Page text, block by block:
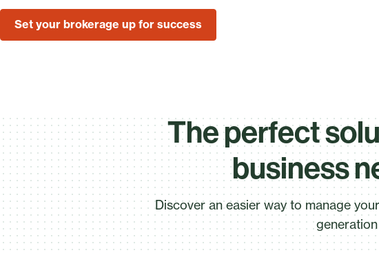
Set your brokerage up for success
The perfect
business
Discover an easier way to manage